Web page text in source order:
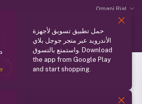
Omani Rial
"Women's Accessories and Jewelry"
حمل تطبيق تسويق لأجهزة
الأندرويد عبر متجر جوجل بلاي
واستمتع بالتسوق. Download
the app from Google Play
and start shopping.